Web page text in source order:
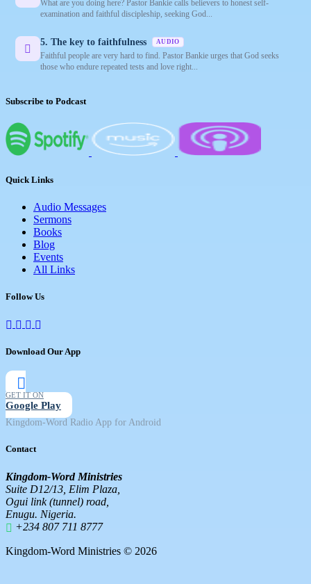
What are you doing here? Pastor Bankie calls believers to honest self-
examination and faithful discipleship, seeking God...
5. The key to faithfulness AUDIO
Faithful people are very hard to find. Pastor Bankie urges that God seeks
those who endure repeated tests and love right...
Subscribe to Podcast
Quick Links
Audio Messages
Sermons
Books
Blog
Events
All Links
Follow Us
Download Our App
GET IT ON
Google Play
Kingdom-Word Radio App for Android
Contact
Kingdom-Word Ministries
Suite D12/13, Elim Plaza,
Ogui link (tunnel) road,
Enugu. Nigeria.
+234 807 711 8777
Kingdom-Word Ministries © 2026